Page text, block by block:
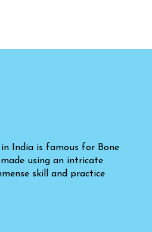
India is famous for Bone
using an intricate
skill and practice